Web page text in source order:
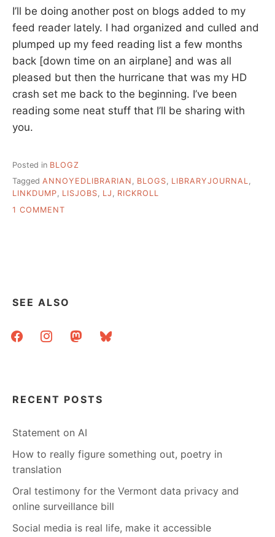
I’ll be doing another post on blogs added to my
feed reader lately. I had organized and culled and
plumped up my feed reading list a few months
back [down time on an airplane] and was all
pleased but then the hurricane that was my HD
crash set me back to the beginning. I’ve been
reading some neat stuff that I’ll be sharing with
you.
Posted in BLOGZ
Tagged ANNOYEDLIBRARIAN , BLOGS, LIBRARYJOURNAL,
LINKDUMP, LISJOBS, LJ , RICKROLL
1 COMMENT
SEE ALSO
facebookinstagrammastodonbluesky
RECENT POSTS
Statement on AI
How to really figure something out, poetry in
translation
Oral testimony for the Vermont data privacy and
online surveillance bill
Social media is real life, make it accessible